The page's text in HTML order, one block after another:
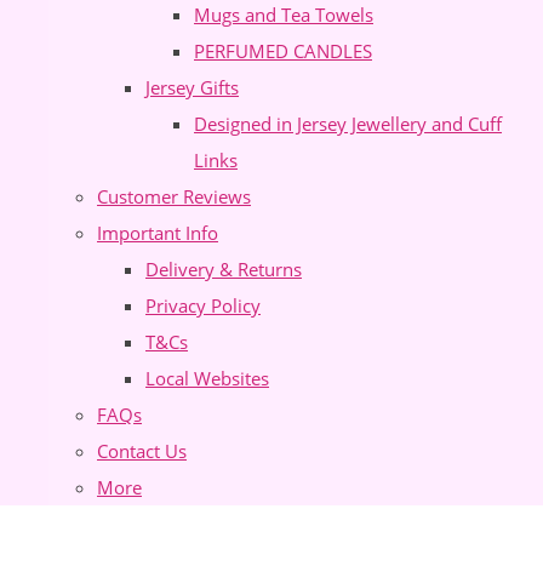
Mugs and Tea Towels
PERFUMED CANDLES
Jersey Gifts
Designed in Jersey Jewellery and Cuff
Links
Customer Reviews
Important Info
Delivery & Returns
Privacy Policy
T&Cs
Local Websites
FAQs
Contact Us
More